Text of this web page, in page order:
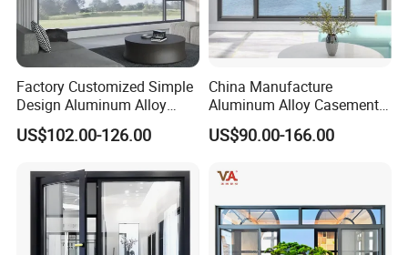
More products
Factory Customized Simple
Design Aluminum Alloy
Double Tempered Glass
Casement Window
US$102.00-126.00
China Manufacture
Aluminum Alloy Casement
Window Tilt and Turn
Window with Mosquito
US$90.00-166.00